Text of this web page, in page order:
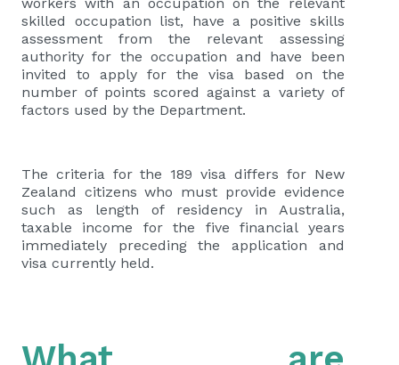
skilled occupation list, have a positive skills
assessment from the relevant assessing
authority for the occupation and have been
invited to apply for the visa based on the
number of points scored against a variety of
factors used by the Department.
The criteria for the 189 visa differs for New
Zealand citizens who must provide evidence
such as length of residency in Australia,
taxable income for the five financial years
immediately preceding the application and
visa currently held.